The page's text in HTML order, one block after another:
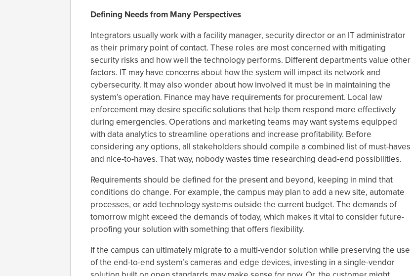
Defining Needs from Many Perspectives
Integrators usually work with a facility manager, security director or an IT administrator
as their primary point of contact. These roles are most concerned with mitigating
security risks and how well the technology performs. Different departments value other
factors. IT may have concerns about how the system will impact its network and
cybersecurity. It may also wonder about how involved it must be in maintaining the
system’s operation. Finance may have requirements for procurement. Local law
enforcement may desire specific solutions that help them respond more effectively
during emergencies. Operations and marketing teams may want systems equipped
with data analytics to streamline operations and increase profitability. Before
considering any options, all stakeholders should compile a combined list of must-haves
and nice-to-haves. That way, nobody wastes time researching dead-end possibilities.
Requirements should be defined for the present and beyond, keeping in mind that
conditions do change. For example, the campus may plan to add a new site, automate
processes, or add technology systems outside the current budget. The demands of
tomorrow might exceed the demands of today, which makes it vital to consider future-
proofing your solution with something that offers flexibility.
If the campus can ultimately migrate to a multi-vendor solution while preserving the use
of the end-to-end system’s cameras and edge devices, investing in a single-vendor